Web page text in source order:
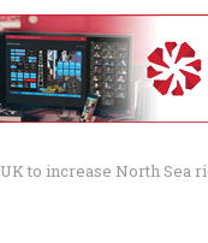
UK to increase North Sea